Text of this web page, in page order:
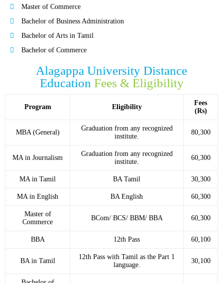
Master of Commerce
Bachelor of Business Administration
Bachelor of Arts in Tamil
Bachelor of Commerce
Alagappa University Distance
Education Fees & Eligibility
Program Eligibility
Fees
(Rs)
MBA (General)
Graduation from any recognized
institute.
80,300
MA in Journalism
Graduation from any recognized
institute.
60,300
MA in Tamil BA Tamil 30,300
MA in English BA English 60,300
Master of
Commerce
BCom/ BCS/ BBM/ BBA 60,300
BBA 12th Pass 60,100
BA in Tamil
12th Pass with Tamil as the Part 1
language.
30,100